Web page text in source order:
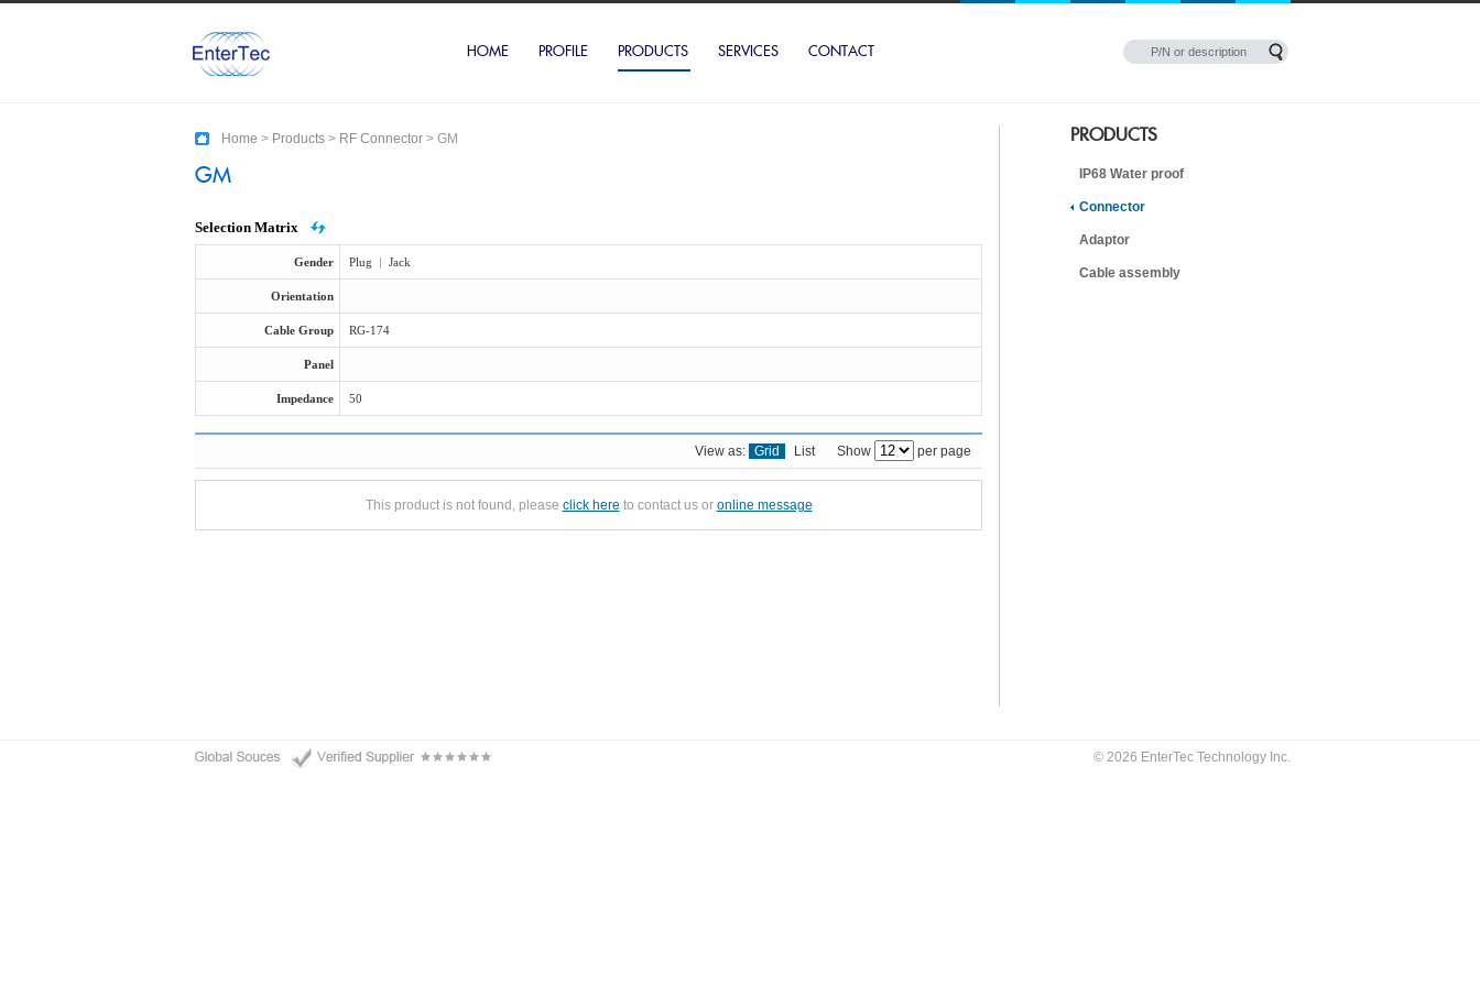
HOME PROFILE PRODUCTS SERVICES CONTACT
Home > Products > RF Connector > GM
GM
Selection Matrix
Gender Plug | Jack
Orientation
Cable Group RG-174
Panel
Impedance 50
Show per page
View as: Grid List
This product is not found, please click here to contact us or online message
PRODUCTS
IP68 Water proof
Connector
Adaptor
Cable assembly
© 2026 EnterTec Technology Inc.